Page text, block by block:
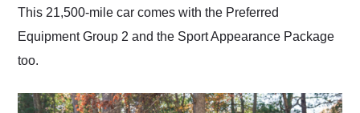
This 21,500-mile car comes with the Preferred
Equipment Group 2 and the Sport Appearance Package
too.